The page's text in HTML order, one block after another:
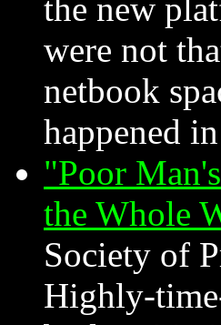
the new
were not
netbook
happened
"Poor
the Whole
Society of
Highly-